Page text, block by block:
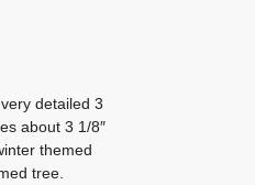
detailed 3
about 3 1/8″
themed
tree.